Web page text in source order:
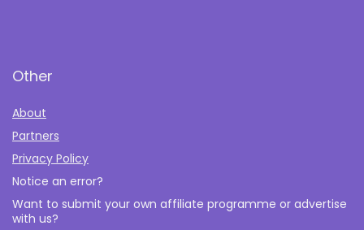
Other
About
Partners
Privacy Policy
Notice an error?
Want to submit your own affiliate programme or advertise
with us?